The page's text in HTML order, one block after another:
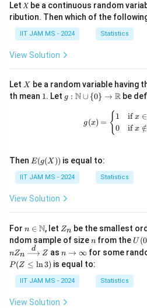
Download
Let 𝑋 be a continuous random
ribution. Then which of the
IIT JAM MS - 2024 Statistics
View Solution
Let X
X be a random variable having
th mean 11. Let g:
\m
{0
\}
\to
ath
g : N∪ {0} → R be
g(x)
g(x) = {1
0
ifx ∈
ifx ∈
/
Then E(g
(X))
E(g(X )) is equal to:
IIT JAM MS - 2024 Statistics
View Solution
For n \i
\m
ath
bb
{N}
n ∈ N, let Z
n
Zn be the smallest
ndom sample of sizen
n from the U
(0,
1)
U (0
nZn
d
Z as n
o
\i
nf
ty
n → ∞for some
P(Z ≤ ln3) is equal to:
IIT JAM MS - 2024 Statistics
View Solution